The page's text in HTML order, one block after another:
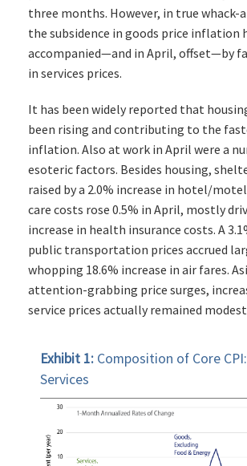
three months. However, in true whack-
the subsidence in goods price inflation
accompanied—and in April, offset—by
in services prices.
It has been widely reported that
been rising and contributing to the
inflation. Also at work in April were a
esoteric factors. Besides housing,
raised by a 2.0% increase in hotel/
care costs rose 0.5% in April, mostly
increase in health insurance costs. A
public transportation prices accrued
whopping 18.6% increase in air fares.
attention-grabbing price surges,
service prices actually remained
Exhibit 1: Composition of Core
Services